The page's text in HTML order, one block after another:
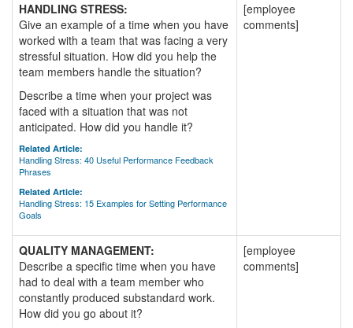
HANDLING STRESS:
Give an example of a time when you have
worked with a team that was facing a very
stressful situation. How did you help the
team members handle the situation?
Describe a time when your project was
faced with a situation that was not
anticipated. How did you handle it?
Related Article:
Handling Stress: 40 Useful Performance Feedback
Phrases
Related Article:
Handling Stress: 15 Examples for Setting Performance
Goals
[employee
comments]
QUALITY MANAGEMENT:
Describe a specific time when you have
had to deal with a team member who
constantly produced substandard work.
How did you go about it?
[employee
comments]